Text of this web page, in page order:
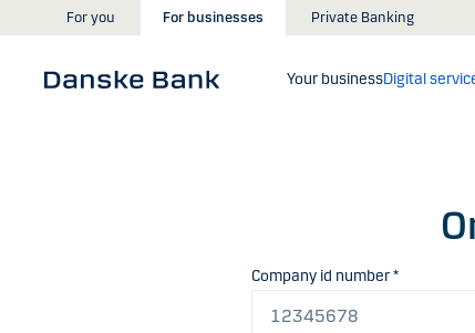
Skip to main content
For you For businesses Private Banking
Your businessDigital
Company id number *